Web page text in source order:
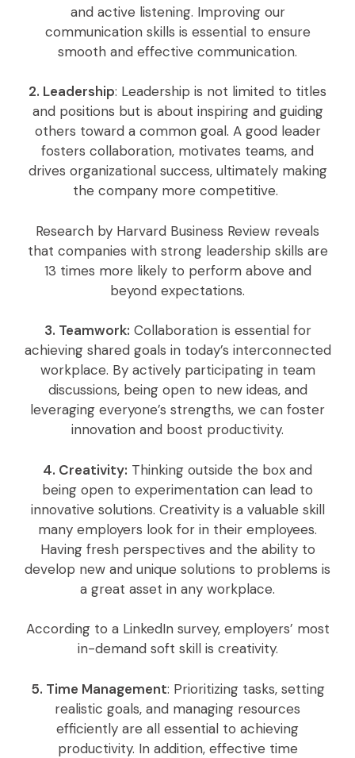
and active listening. Improving our
communication skills is essential to ensure
smooth and effective communication.
2. Leadership: Leadership is not limited to titles
and positions but is about inspiring and guiding
others toward a common goal. A good leader
fosters collaboration, motivates teams, and
drives organizational success, ultimately making
the company more competitive.
Research by Harvard Business Review reveals
that companies with strong leadership skills are
13 times more likely to perform above and
beyond expectations.
3. Teamwork: Collaboration is essential for
achieving shared goals in today’s interconnected
workplace. By actively participating in team
discussions, being open to new ideas, and
leveraging everyone’s strengths, we can foster
innovation and boost productivity.
4. Creativity: Thinking outside the box and
being open to experimentation can lead to
innovative solutions. Creativity is a valuable skill
many employers look for in their employees.
Having fresh perspectives and the ability to
develop new and unique solutions to problems is
a great asset in any workplace.
According to a LinkedIn survey, employers’ most
in-demand soft skill is creativity.
5. Time Management: Prioritizing tasks, setting
realistic goals, and managing resources
efficiently are all essential to achieving
productivity. In addition, effective time